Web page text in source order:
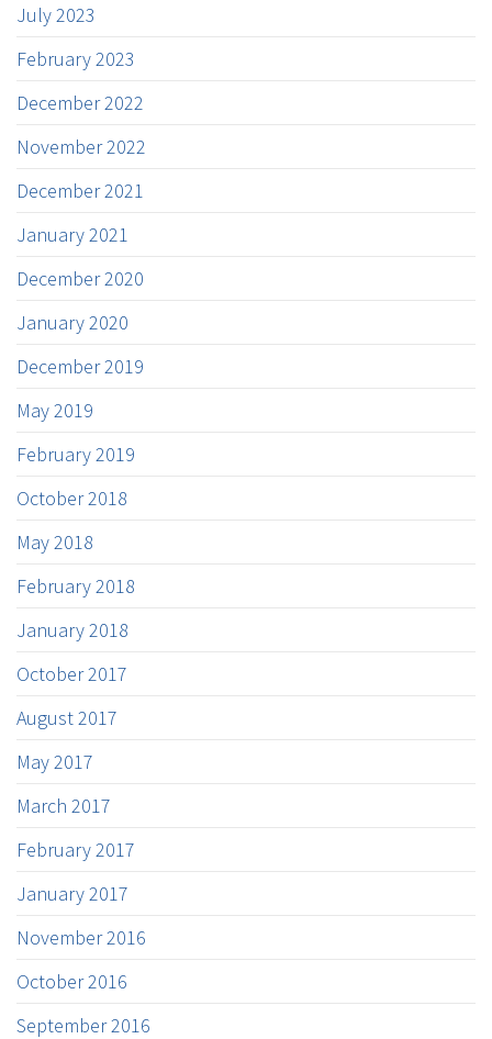
July 2023
February 2023
December 2022
November 2022
December 2021
January 2021
December 2020
January 2020
December 2019
May 2019
February 2019
October 2018
May 2018
February 2018
January 2018
October 2017
August 2017
May 2017
March 2017
February 2017
January 2017
November 2016
October 2016
September 2016